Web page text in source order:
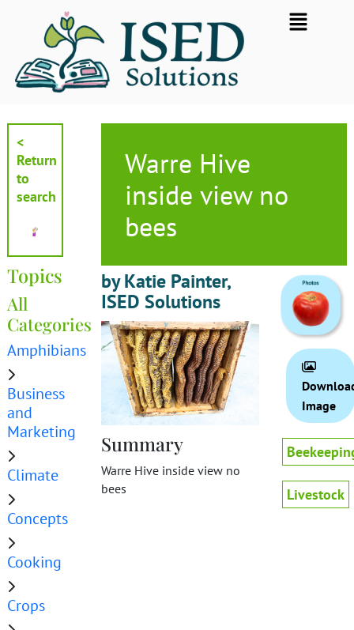
Flyout
Menu
<
Return
to
search
Topics
All
Categories
Amphibians
Business
and
Marketing
Climate
Concepts
Cooking
Crops
Warre Hive
inside view no
bees
by Katie Painter,
ISED Solutions
Summary
Warre Hive inside view no
bees
Image
Livestock